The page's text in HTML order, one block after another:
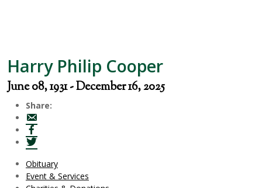
Harry Philip Cooper
June 08, 1931 - December 16, 2025
Share:
Obituary
Event & Services